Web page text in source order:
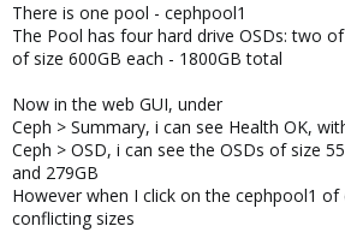
There is one pool - cephpool1
The Pool has four hard drive OSDs: two
of size 600GB each - 1800GB total
Now in the web GUI, under
Ceph > Summary, i can see Health OK,
Ceph > OSD, i can see the OSDs of size
and 279GB
However when I click on the cephpool1
conflicting sizes